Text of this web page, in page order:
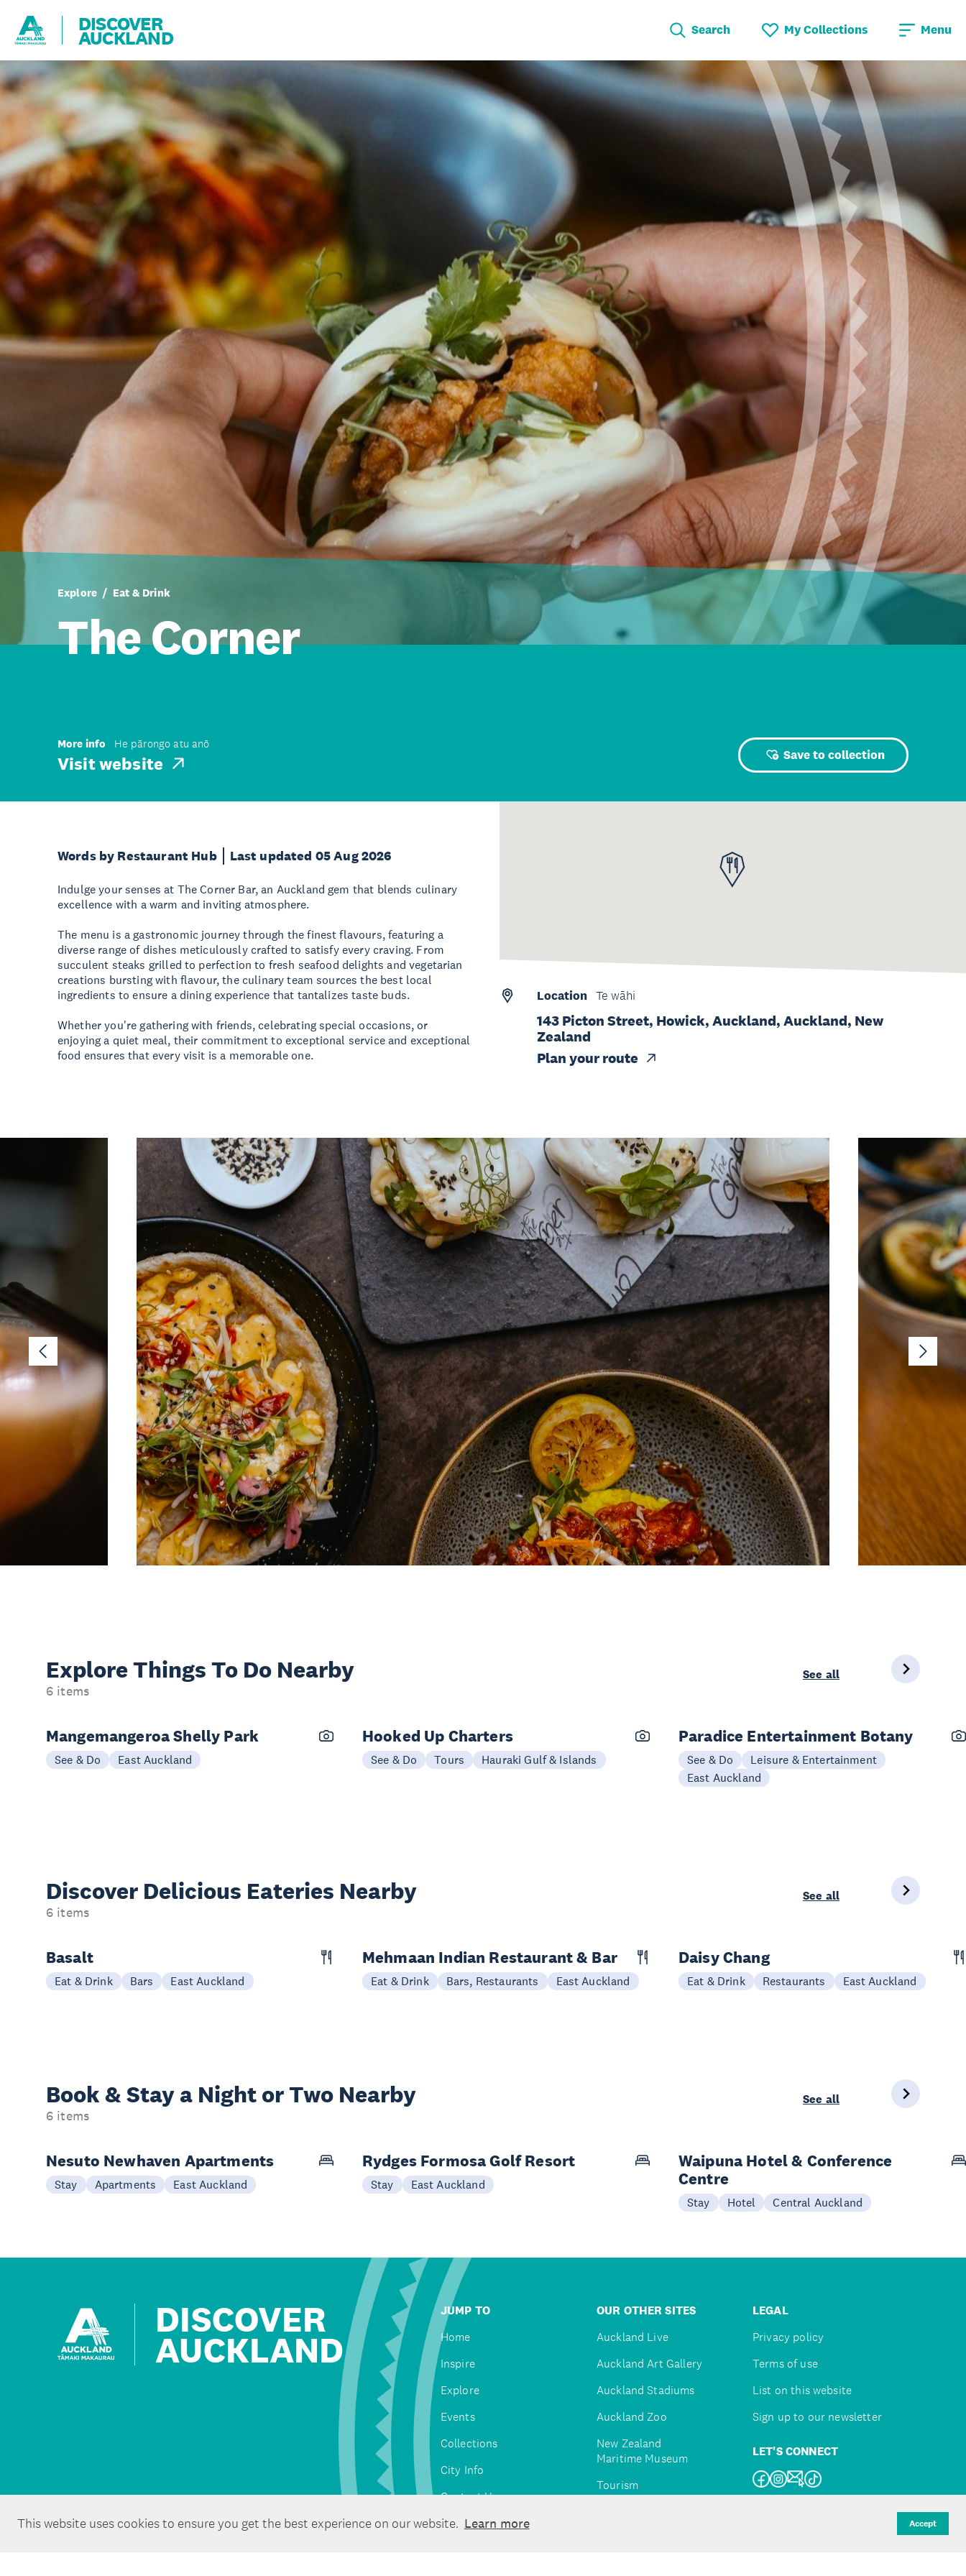
This website uses cookies to ensure you get the best experience on our website. Learn more Accept
DISCOVER
AUCKLAND Search My Collections Menu
Explore Eat & Drink
The Corner
More info He pārongo atu anō
Visit website Save to collection
Words by Restaurant Hub Last updated 05 Aug 2026
Indulge your senses at The Corner Bar, an Auckland gem that blends culinary
excellence with a warm and inviting atmosphere.
The menu is a gastronomic journey through the finest flavours, featuring a
diverse range of dishes meticulously crafted to satisfy every craving. From
succulent steaks grilled to perfection to fresh seafood delights and vegetarian
creations bursting with flavour, the culinary team sources the best local
ingredients to ensure a dining experience that tantalizes taste buds.
Whether you're gathering with friends, celebrating special occasions, or
enjoying a quiet meal, their commitment to exceptional service and exceptional
food ensures that every visit is a memorable one.
Location Te wāhi
143 Picton Street, Howick, Auckland, Auckland, New
Zealand
Plan your route
Explore Things To Do Nearby
6 items
See all
Mangemangeroa Shelly Park
See & Do East Auckland
Hooked Up Charters
See & Do Tours Hauraki Gulf & Islands
Paradice Entertainment Botany
See & Do
Leisure & Entertainment
East Auckland
Discover Delicious Eateries Nearby
6 items
See all
Basalt
Eat & Drink Bars East Auckland
Mehmaan Indian Restaurant & Bar
Eat & Drink Bars, Restaurants East Auckland
Daisy Chang
Eat & Drink Restaurants East Auckland
Book & Stay a Night or Two Nearby
6 items
See all
Nesuto Newhaven Apartments
Stay Apartments East Auckland
Rydges Formosa Golf Resort
Stay East Auckland
Waipuna Hotel & Conference
Centre
Stay Hotel Central Auckland
DISCOVER
AUCKLAND
JUMP TO
Home
Inspire
Explore
Events
Collections
City Info
Contact Us
OUR OTHER SITES
Auckland Live
Auckland Art Gallery
Auckland Stadiums
Auckland Zoo
New Zealand
Maritime Museum
Tourism
LEGAL
Privacy policy
Terms of use
List on this website
Sign up to our newsletter
LET'S CONNECT